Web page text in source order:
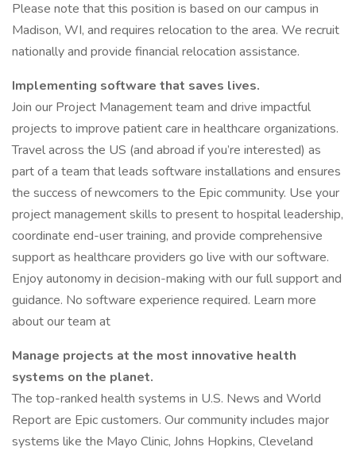
Please note that this position is based on our campus in
Madison, WI, and requires relocation to the area. We recruit
nationally and provide financial relocation assistance.
Implementing software that saves lives.
Join our Project Management team and drive impactful
projects to improve patient care in healthcare organizations.
Travel across the US (and abroad if you’re interested) as
part of a team that leads software installations and ensures
the success of newcomers to the Epic community. Use your
project management skills to present to hospital leadership,
coordinate end-user training, and provide comprehensive
support as healthcare providers go live with our software.
Enjoy autonomy in decision-making with our full support and
guidance. No software experience required. Learn more
about our team at
Manage projects at the most innovative health
systems on the planet.
The top-ranked health systems in U.S. News and World
Report are Epic customers. Our community includes major
systems like the Mayo Clinic, Johns Hopkins, Cleveland